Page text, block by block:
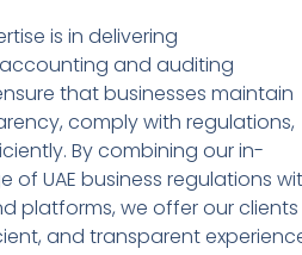
is in delivering
and auditing
that businesses maintain
comply with regulations,
By combining our in-
of UAE business regulations
platforms, we offer our clients
and transparent